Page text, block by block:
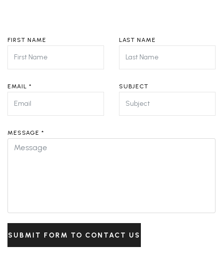
FIRST NAME LAST NAME
EMAIL * SUBJECT
MESSAGE *
SUBMIT FORM TO CONTACT US